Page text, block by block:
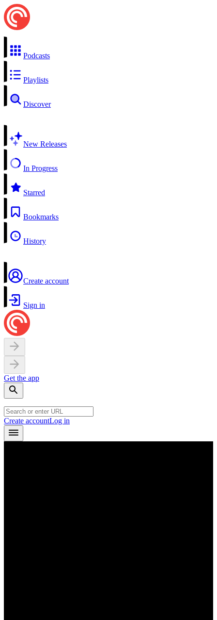
Podcasts
Playlists
Discover
New Releases
In Progress
Starred
Bookmarks
History
Create account
Sign in
Get the app
Create accountLog in